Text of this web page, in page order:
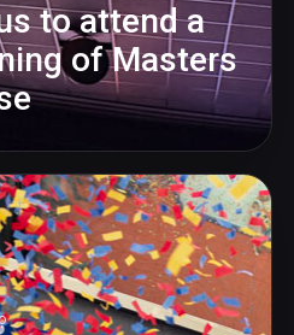
to attend a
of Masters